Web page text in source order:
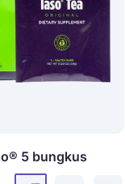
5 bungkus